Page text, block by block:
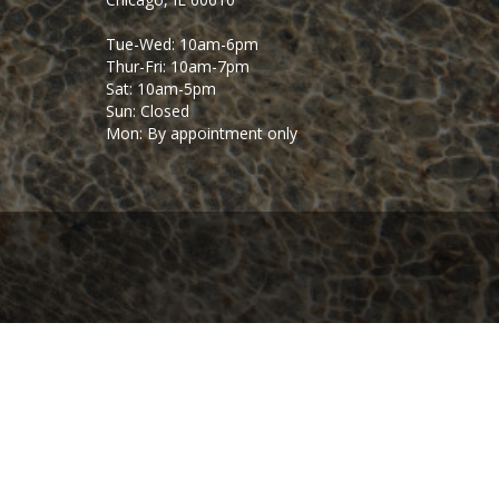
Tue-Wed: 10am-6pm
Thur-Fri: 10am-7pm
Sat: 10am-5pm
Sun: Closed
Mon: By appointment only